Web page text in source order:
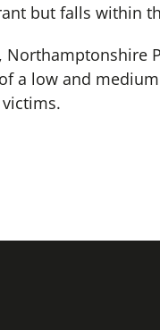
but falls within
a low and